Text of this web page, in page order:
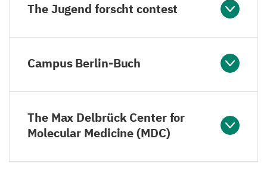
The Jugend forscht contest
Campus Berlin-Buch
The Max Delbrück Center for
Molecular Medicine (MDC)